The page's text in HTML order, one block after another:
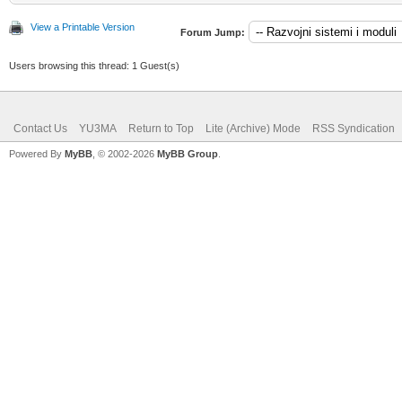
View a Printable Version Forum Jump:
Users browsing this thread: 1 Guest(s)
Contact Us YU3MA Return to Top Lite (Archive) Mode RSS Syndication
Powered By MyBB , © 2002-2026 MyBB Group